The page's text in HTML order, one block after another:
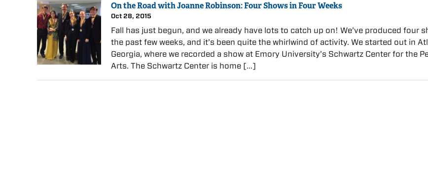
On the Road with Joanne Robinson: Four Shows in Four Weeks
Oct 28, 2015
Fall has just begun, and we already have lots to catch up on! We’ve produced four
the past few weeks, and it’s been quite the whirlwind of activity. We started out in
Georgia, where we recorded a show at Emory University’s Schwartz Center for the
Arts. The Schwartz Center is home […]